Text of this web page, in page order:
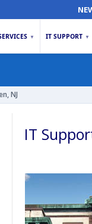
▼ IT SUPPORT ▼
NJ
IT